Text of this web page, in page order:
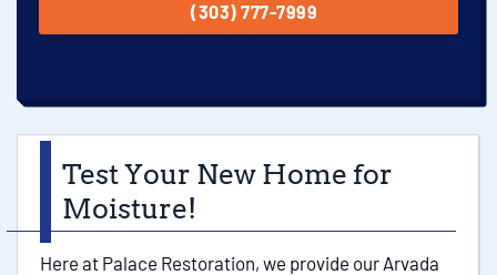
(303) 777-7999
Test Your New Home for
Moisture!
Here at Palace Restoration, we provide our Arvada